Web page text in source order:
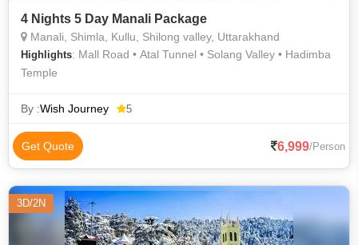
4 Nights 5 Day Manali Package
Manali, Shimla, Kullu, Shilong valley, Uttarakhand
Highlights: Mall Road • Atal Tunnel • Solang Valley • Hadimba
Temple
By :Wish Journey 5
Get Quote 6,999/Person
3D/2N